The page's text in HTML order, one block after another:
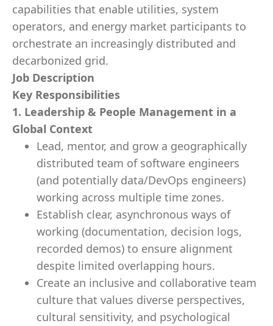
capabilities that enable utilities, system
operators, and energy market participants to
orchestrate an increasingly distributed and
decarbonized grid.
Job Description
Key Responsibilities
1. Leadership & People Management in a
Global Context
Lead, mentor, and grow a geographically
distributed team of software engineers
(and potentially data/DevOps engineers)
working across multiple time zones.
Establish clear, asynchronous ways of
working (documentation, decision logs,
recorded demos) to ensure alignment
despite limited overlapping hours.
Create an inclusive and collaborative team
culture that values diverse perspectives,
cultural sensitivity, and psychological